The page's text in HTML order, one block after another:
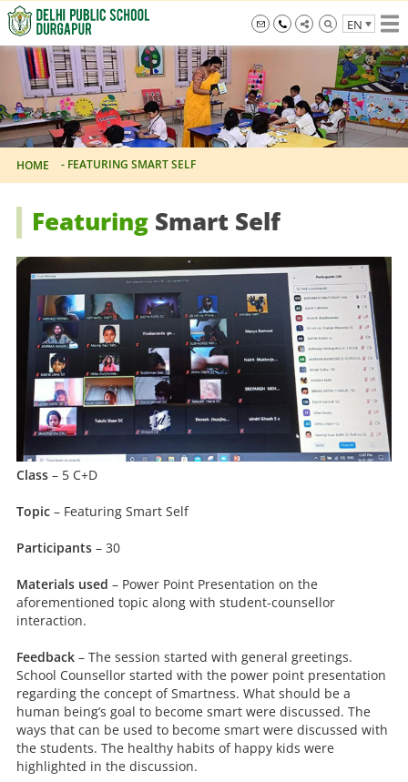
Skip
to
the
content
info@dpsdurgapur.com
+919007795297
EN
Delhi
Public
School
Durgapur
HOME - FEATURING SMART SELF
FeaturingSmart Self
Class– 5 C+D
Topic– Featuring Smart Self
Participants– 30
Materials used – Power Point Presentation on the
aforementioned topic along with student-counsellor
interaction.
Feedback– The session started with general greetings.
School Counsellor started with the power point presentation
regarding the concept of Smartness. What should be a
human being’s goal to become smart were discussed. The
ways that can be used to become smart were discussed with
the students. The healthy habits of happy kids were
highlighted in the discussion.